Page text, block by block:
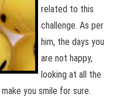
related to this
challenge. As per
him, the days you
are not happy,
looking at all the
you smile for sure.